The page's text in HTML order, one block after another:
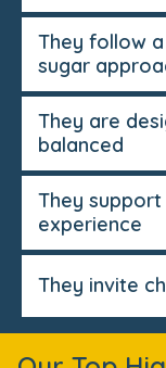
They follow
sugar
They are
balanced
They
experience
They invite